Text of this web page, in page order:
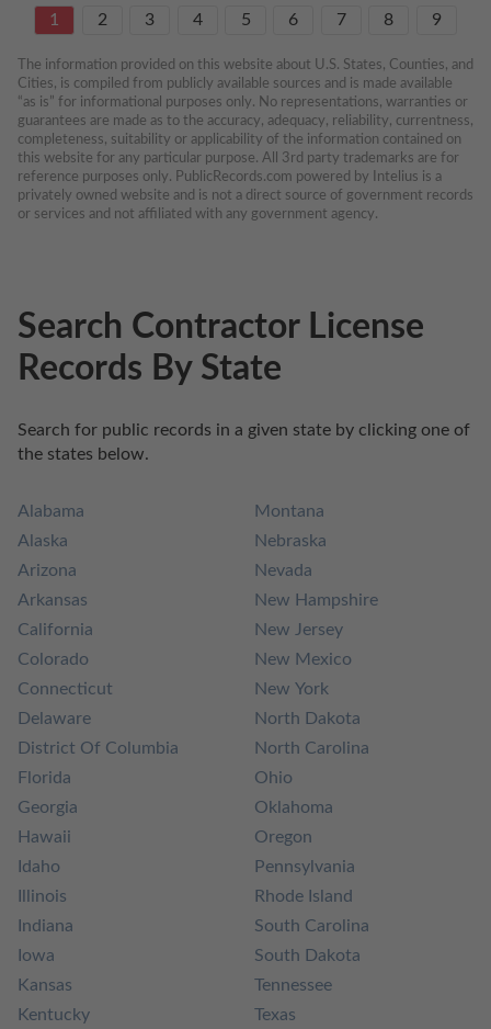
1 2 3 4 5 6 7 8 9
The information provided on this website about U.S. States, Counties, and
Cities, is compiled from publicly available sources and is made available
“as is” for informational purposes only. No representations, warranties or
guarantees are made as to the accuracy, adequacy, reliability, currentness,
completeness, suitability or applicability of the information contained on
this website for any particular purpose. All 3rd party trademarks are for
reference purposes only. PublicRecords.com powered by Intelius is a
privately owned website and is not a direct source of government records
or services and not affiliated with any government agency.
Search Contractor License
Records By State
Search for public records in a given state by clicking one of
the states below.
Alabama
Alaska
Arizona
Arkansas
California
Colorado
Connecticut
Delaware
District Of Columbia
Florida
Georgia
Hawaii
Idaho
Illinois
Indiana
Iowa
Kansas
Kentucky
Montana
Nebraska
Nevada
New Hampshire
New Jersey
New Mexico
New York
North Dakota
North Carolina
Ohio
Oklahoma
Oregon
Pennsylvania
Rhode Island
South Carolina
South Dakota
Tennessee
Texas